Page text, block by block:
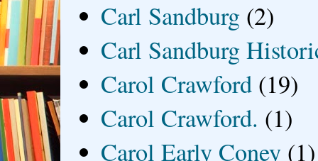
Carl Sandburg (2)
Carl Sandburg
Carol Crawford (19)
Carol Crawford. (1)
Carol Early Coney (1)